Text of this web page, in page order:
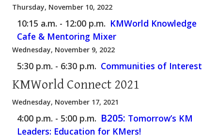
Thursday, November 10, 2022
10:15 a.m. - 12:00 p.m. KMWorld Knowledge
Cafe & Mentoring Mixer
Wednesday, November 9, 2022
5:30 p.m. - 6:30 p.m. Communities of Interest
KMWorld Connect 2021
Wednesday, November 17, 2021
4:00 p.m. - 5:00 p.m. B205: Tomorrow’s KM
Leaders: Education for KMers!